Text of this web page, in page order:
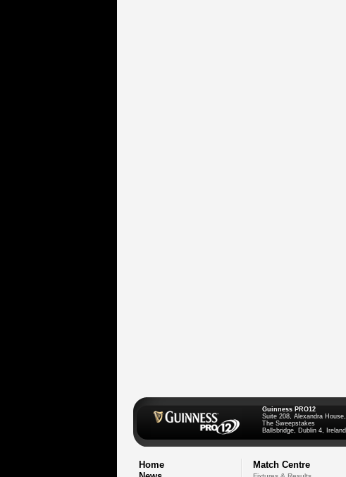
Guinness PRO12
Suite 208, Alexandra House,
The Sweepstakes
Ballsbridge, Dublin 4, Ireland
Home
Match Centre